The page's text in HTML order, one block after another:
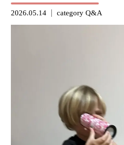
2026.05.14 categoryQ&A